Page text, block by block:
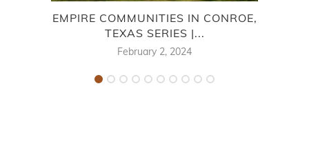
EMPIRE COMMUNITIES IN CONROE,
TEXAS SERIES |...
February 2, 2024